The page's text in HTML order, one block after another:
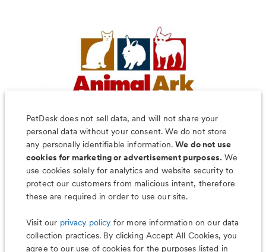
PetDesk does not sell data, and will not share your
personal data without your consent. We do not store
any personally identifiable information.We do not use
cookies for marketing or advertisement purposes. We
use cookies solely for analytics and website security to
protect our customers from malicious intent, therefore
these are required in order to use our site.
Visit our privacy policy for more information on our data
collection practices. By clicking Accept All Cookies, you
agree to our use of cookies for the purposes listed in
Less worry, more wag with the
PetDesk app